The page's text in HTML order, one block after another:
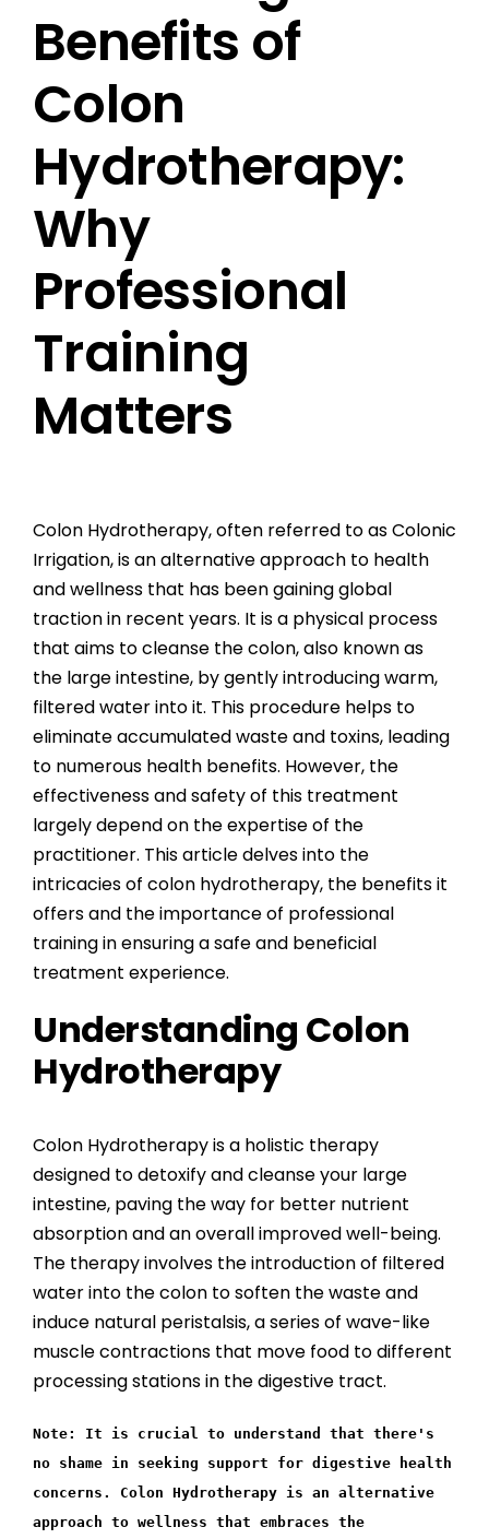
Benefits of
Colon
Hydrotherapy:
Why
Professional
Training
Matters
Larger
Image
Colon Hydrotherapy, often referred to as Colonic
Irrigation, is an alternative approach to health
and wellness that has been gaining global
traction in recent years. It is a physical process
that aims to cleanse the colon, also known as
the large intestine, by gently introducing warm,
filtered water into it. This procedure helps to
eliminate accumulated waste and toxins, leading
to numerous health benefits. However, the
effectiveness and safety of this treatment
largely depend on the expertise of the
practitioner. This article delves into the
intricacies of colon hydrotherapy, the benefits it
offers and the importance of professional
training in ensuring a safe and beneficial
treatment experience.
Understanding Colon
Hydrotherapy
Colon Hydrotherapy is a holistic therapy
designed to detoxify and cleanse your large
intestine, paving the way for better nutrient
absorption and an overall improved well-being.
The therapy involves the introduction of filtered
water into the colon to soften the waste and
induce natural peristalsis, a series of wave-like
muscle contractions that move food to different
processing stations in the digestive tract.
Note: It is crucial to understand that there's
no shame in seeking support for digestive health
concerns. Colon Hydrotherapy is an alternative
approach to wellness that embraces the